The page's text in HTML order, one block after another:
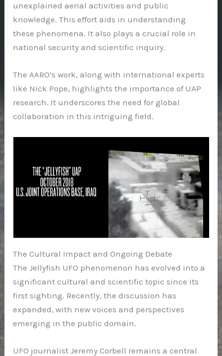
unexplained aerial activities and public
knowledge. This effort aids in understanding
these phenomena. It also plays a crucial role in
national security and scientific inquiry.
The AARO’s work, along with international experts
like Nick Pope, highlights the importance of UAP
research. It underscores the need for global
collaboration in this intriguing field.
The Cultural Impact and Ongoing Debate
The Jellyfish UFO phenomenon has evolved into a
significant cultural and scientific topic since its
first sighting. Recently, the discussion has
expanded, with new voices and perspectives
emerging in the public domain.
UFO journalist Jeremy Corbell remains a central